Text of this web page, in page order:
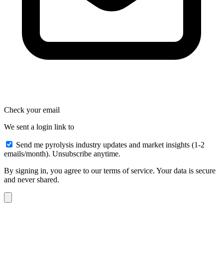
Check your email
We sent a login link to
Send me pyrolysis industry updates and market insights (1-2
emails/month). Unsubscribe anytime.
By signing in, you agree to our terms of service. Your data is secure
and never shared.